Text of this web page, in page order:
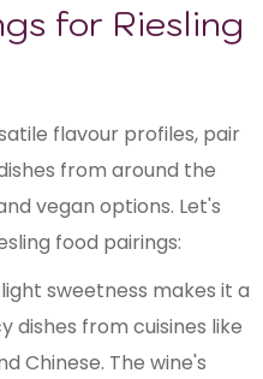
for Riesling
flavour profiles, pair
from around the
vegan options. Let's
food pairings:
sweetness makes it a
from cuisines like
Chinese. The wine's